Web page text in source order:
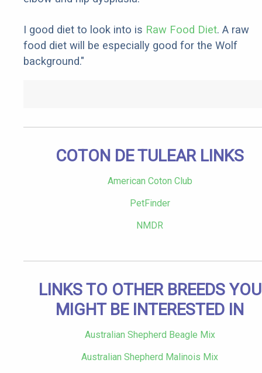
I good diet to look into is Raw Food Diet. A raw
food diet will be especially good for the Wolf
background."
COTON DE TULEAR LINKS
American Coton Club
PetFinder
NMDR
LINKS TO OTHER BREEDS YOU
MIGHT BE INTERESTED IN
Australian Shepherd Beagle Mix
Australian Shepherd Malinois Mix